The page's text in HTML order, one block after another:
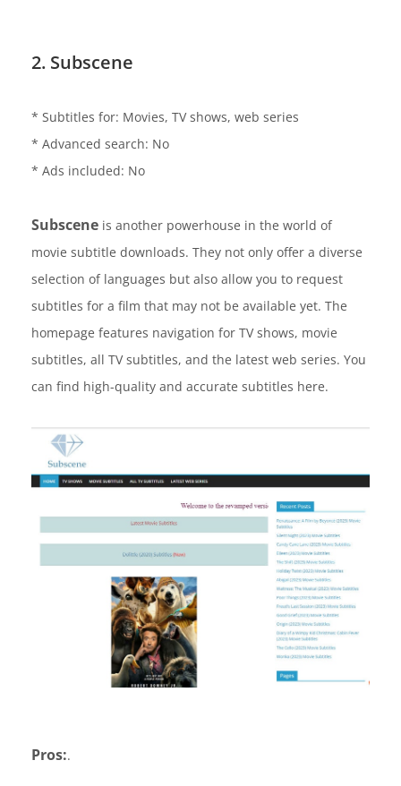
2. Subscene
* Subtitles for: Movies, TV shows, web series
* Advanced search: No
* Ads included: No
Subscene is another powerhouse in the world of
movie subtitle downloads. They not only offer a diverse
selection of languages but also allow you to request
subtitles for a film that may not be available yet. The
homepage features navigation for TV shows, movie
subtitles, all TV subtitles, and the latest web series. You
can find high-quality and accurate subtitles here.
Pros:.